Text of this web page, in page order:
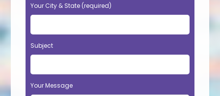
Your City & State (required)
Subject
Your Message